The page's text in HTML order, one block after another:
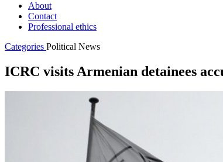
About
Contact
Professional ethics
Categories Political News
ICRC visits Armenian detainees